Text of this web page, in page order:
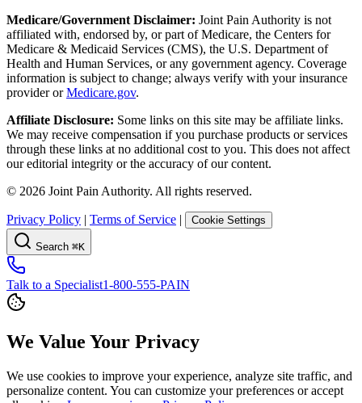
Medicare/Government Disclaimer: Joint Pain Authority is not
affiliated with, endorsed by, or part of Medicare, the Centers for
Medicare & Medicaid Services (CMS), the U.S. Department of
Health and Human Services, or any government agency. Coverage
information is subject to change; always verify with your insurance
provider orMedicare.gov.
Affiliate Disclosure: Some links on this site may be affiliate links.
We may receive compensation if you purchase products or services
through these links at no additional cost to you. This does not affect
our editorial integrity or the accuracy of our content.
© 2026 Joint Pain Authority. All rights reserved.
Privacy Policy | Terms of Service | Cookie Settings
Search ⌘K
Talk to a Specialist1-800-555-PAIN
We Value Your Privacy
We use cookies to improve your experience, analyze site traffic, and
personalize content. You can customize your preferences or accept